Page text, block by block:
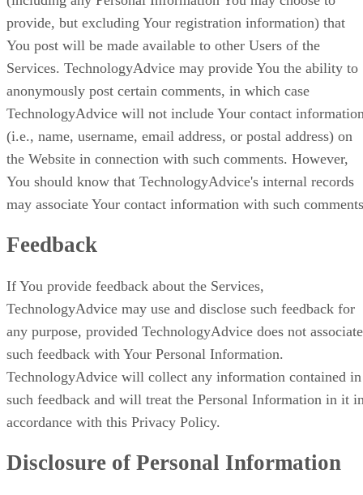
provide, but excluding Your registration information) that
You post will be made available to other Users of the
Services. TechnologyAdvice may provide You the ability to
anonymously post certain comments, in which case
TechnologyAdvice will not include Your contact
(i.e., name, username, email address, or postal address) on
the Website in connection with such comments. However,
You should know that TechnologyAdvice's internal records
may associate Your contact information with such
Feedback
If You provide feedback about the Services,
TechnologyAdvice may use and disclose such feedback for
any purpose, provided TechnologyAdvice does not associate
such feedback with Your Personal Information.
TechnologyAdvice will collect any information contained in
such feedback and will treat the Personal Information in it
accordance with this Privacy Policy.
Disclosure of Personal Information